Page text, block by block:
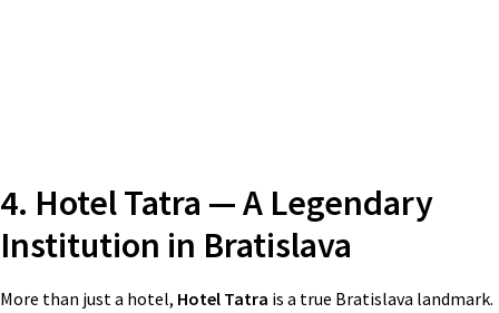
4. Hotel Tatra — A Legendary
Institution in Bratislava
More than just a hotel, Hotel Tatra is a true Bratislava landmark.